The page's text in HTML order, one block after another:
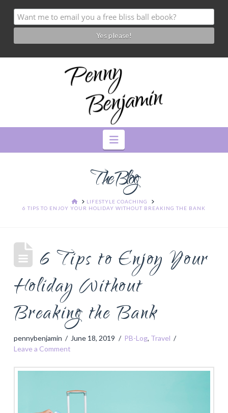
Navigation
The Blog
HOMELIFESTYLE COACHING
6 TIPS TO ENJOY YOUR HOLIDAY WITHOUT BREAKING THE BANK
6 Tips to Enjoy Your
Holiday Without
Breaking the Bank
pennybenjamin June 18, 2019 PB-Log, Travel
Leave a Comment